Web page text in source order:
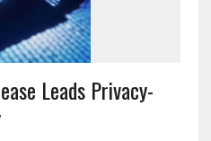
Leads Privacy-